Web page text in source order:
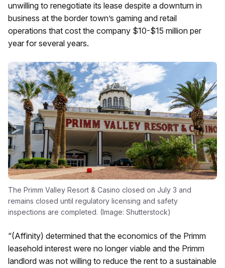
unwilling to renegotiate its lease despite a downturn in
business at the border town’s gaming and retail
operations that cost the company $10-$15 million per
year for several years.
The Primm Valley Resort & Casino closed on July 3 and
remains closed until regulatory licensing and safety
inspections are completed. (Image: Shutterstock)
“(Affinity) determined that the economics of the Primm
leasehold interest were no longer viable and the Primm
landlord was not willing to reduce the rent to a sustainable